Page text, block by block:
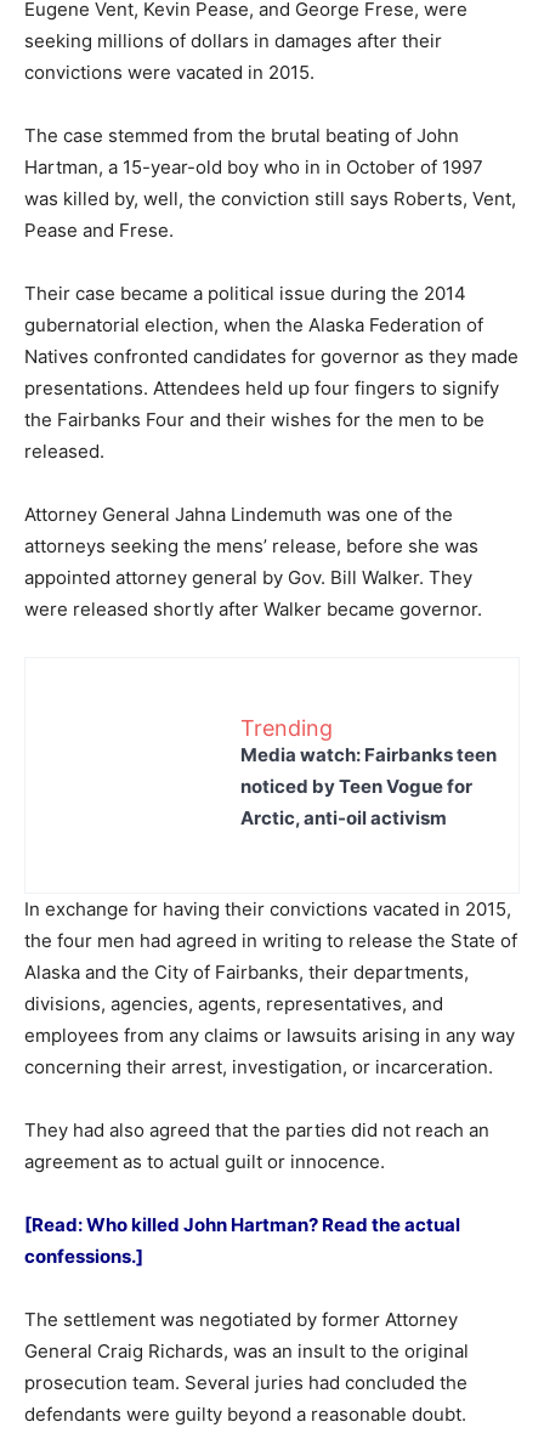
Eugene Vent, Kevin Pease, and George Frese, were
seeking millions of dollars in damages after their
convictions were vacated in 2015.
The case stemmed from the brutal beating of John
Hartman, a 15-year-old boy who in in October of 1997
was killed by, well, the conviction still says Roberts, Vent,
Pease and Frese.
Their case became a political issue during the 2014
gubernatorial election, when the Alaska Federation of
Natives confronted candidates for governor as they made
presentations. Attendees held up four fingers to signify
the Fairbanks Four and their wishes for the men to be
released.
Attorney General Jahna Lindemuth was one of the
attorneys seeking the mens’ release, before she was
appointed attorney general by Gov. Bill Walker. They
were released shortly after Walker became governor.
Trending
Media watch: Fairbanks teen
noticed by Teen Vogue for
Arctic, anti-oil activism
In exchange for having their convictions vacated in 2015,
the four men had agreed in writing to release the State of
Alaska and the City of Fairbanks, their departments,
divisions, agencies, agents, representatives, and
employees from any claims or lawsuits arising in any way
concerning their arrest, investigation, or incarceration.
They had also agreed that the parties did not reach an
agreement as to actual guilt or innocence.
[Read: Who killed John Hartman? Read the actual
confessions.]
The settlement was negotiated by former Attorney
General Craig Richards, was an insult to the original
prosecution team. Several juries had concluded the
defendants were guilty beyond a reasonable doubt.